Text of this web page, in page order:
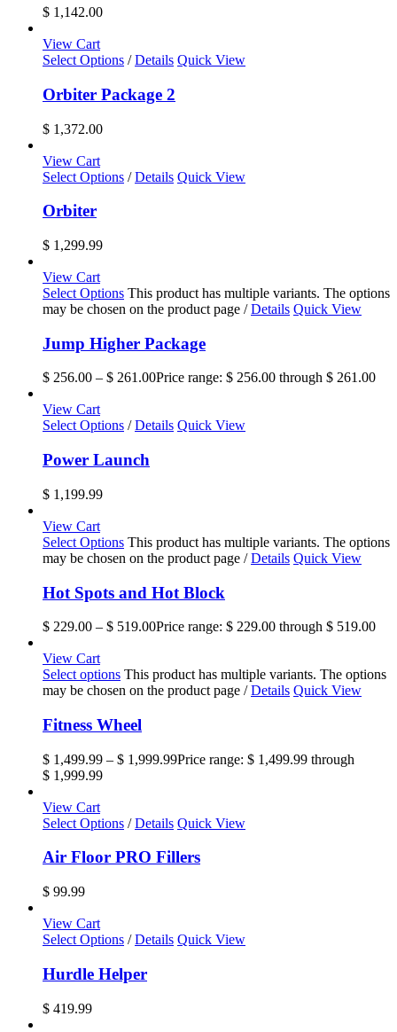
$ 1,142.00
View Cart
Select Options / Details Quick View
Orbiter Package 2
$ 1,372.00
View Cart
Select Options / Details Quick View
Orbiter
$ 1,299.99
View Cart
Select Options This product has multiple variants. The options
may be chosen on the product page / Details Quick View
Jump Higher Package
$ 256.00 – $ 261.00Price range: $ 256.00 through $ 261.00
View Cart
Select Options / Details Quick View
Power Launch
$ 1,199.99
View Cart
Select Options This product has multiple variants. The options
may be chosen on the product page / Details Quick View
Hot Spots and Hot Block
$ 229.00 – $ 519.00Price range: $ 229.00 through $ 519.00
View Cart
Select options This product has multiple variants. The options
may be chosen on the product page / Details Quick View
Fitness Wheel
$ 1,499.99 – $ 1,999.99Price range: $ 1,499.99 through
$ 1,999.99
View Cart
Select Options / Details Quick View
Air Floor PRO Fillers
$ 99.99
View Cart
Select Options / Details Quick View
Hurdle Helper
$ 419.99